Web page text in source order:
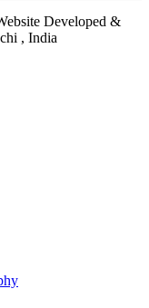
Developed &
, India